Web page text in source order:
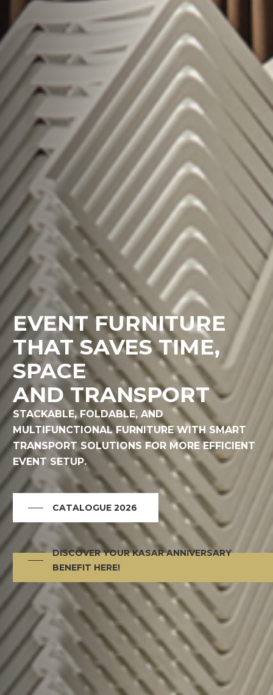
EVENT FURNITURE
THAT SAVES TIME,
SPACE
AND TRANSPORT
STACKABLE, FOLDABLE, AND
MULTIFUNCTIONAL FURNITURE WITH SMART
TRANSPORT SOLUTIONS FOR MORE EFFICIENT
EVENT SETUP.
CATALOGUE 2026
DISCOVER YOUR KASAR ANNIVERSARY
BENEFIT HERE!